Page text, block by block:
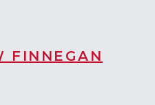
FINNEGAN